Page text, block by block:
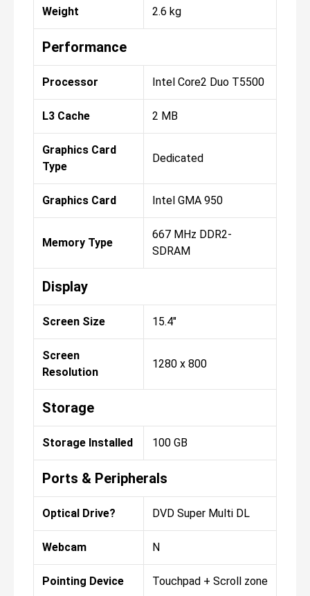
Weight 2.6 kg
Performance
Processor Intel Core2 Duo T5500
L3 Cache 2 MB
Graphics Card
Type
Dedicated
Graphics Card Intel GMA 950
Memory Type
667 MHz DDR2-
SDRAM
Display
Screen Size 15.4"
Screen
Resolution
1280 x 800
Storage
Storage Installed 100 GB
Ports & Peripherals
Optical Drive? DVD Super Multi DL
Webcam N
Pointing Device Touchpad + Scroll zone